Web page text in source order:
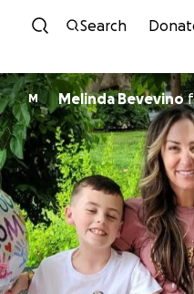
Skip
Search
M Melinda Bevevino